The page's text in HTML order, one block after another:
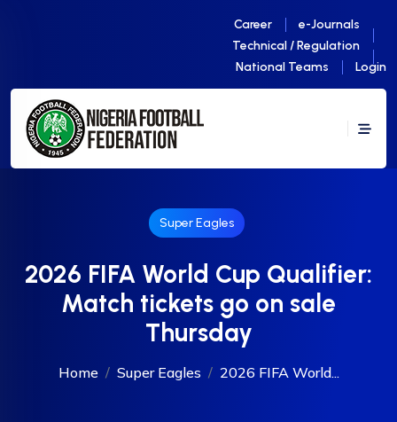
Career
e-Journals
Technical / Regulation
National Teams
Login
Super Eagles
2026 FIFA World Cup Qualifier:
Match tickets go on sale
Thursday
Home Super Eagles 2026 FIFA World...